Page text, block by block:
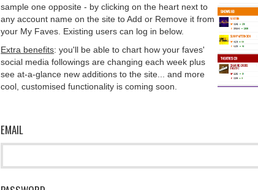
sample one opposite - by clicking on the heart next to
any account name on the site to Add or Remove it from
your My Faves. Existing users can log in below.
Extra benefits: you'll be able to chart how your faves'
social media followings are changing each week plus
see at-a-glance new additions to the site... and more
cool, customised functionality is coming soon.
EMAIL